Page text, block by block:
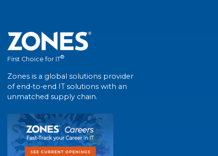
First Choice for IT®
Zones is a global solutions provider
of end-to-end IT solutions with an
unmatched supply chain.